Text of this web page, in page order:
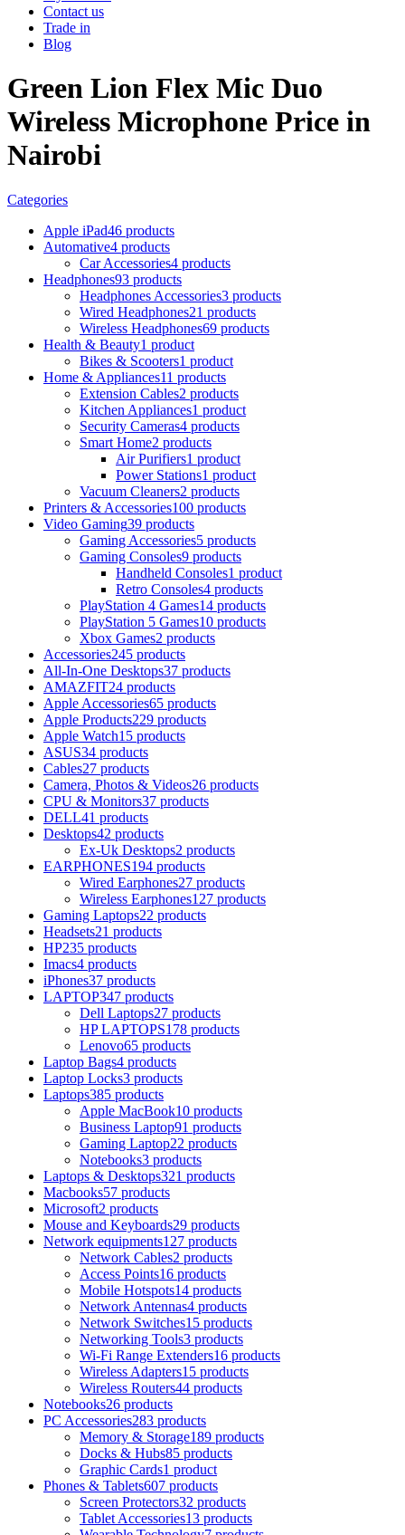
Contact us
Trade in
Blog
Green Lion Flex Mic Duo
Wireless Microphone Price in
Nairobi
Categories
Apple iPad46 products
Automative4 products
Car Accessories4 products
Headphones93 products
Headphones Accessories3 products
Wired Headphones21 products
Wireless Headphones69 products
Health & Beauty1 product
Bikes & Scooters1 product
Home & Appliances11 products
Extension Cables2 products
Kitchen Appliances1 product
Security Cameras4 products
Smart Home2 products
Air Purifiers1 product
Power Stations1 product
Vacuum Cleaners2 products
Printers & Accessories100 products
Video Gaming39 products
Gaming Accessories5 products
Gaming Consoles9 products
Handheld Consoles1 product
Retro Consoles4 products
PlayStation 4 Games14 products
PlayStation 5 Games10 products
Xbox Games2 products
Accessories245 products
All-In-One Desktops37 products
AMAZFIT24 products
Apple Accessories65 products
Apple Products229 products
Apple Watch15 products
ASUS34 products
Cables27 products
Camera, Photos & Videos26 products
CPU & Monitors37 products
DELL41 products
Desktops42 products
Ex-Uk Desktops2 products
EARPHONES194 products
Wired Earphones27 products
Wireless Earphones127 products
Gaming Laptops22 products
Headsets21 products
HP235 products
Imacs4 products
iPhones37 products
LAPTOP347 products
Dell Laptops27 products
HP LAPTOPS178 products
Lenovo65 products
Laptop Bags4 products
Laptop Locks3 products
Laptops385 products
Apple MacBook10 products
Business Laptop91 products
Gaming Laptop22 products
Notebooks3 products
Laptops & Desktops321 products
Macbooks57 products
Microsoft2 products
Mouse and Keyboards29 products
Network equipments127 products
Network Cables2 products
Access Points16 products
Mobile Hotspots14 products
Network Antennas4 products
Network Switches15 products
Networking Tools3 products
Wi-Fi Range Extenders16 products
Wireless Adapters15 products
Wireless Routers44 products
Notebooks26 products
PC Accessories283 products
Memory & Storage189 products
Docks & Hubs85 products
Graphic Cards1 product
Phones & Tablets607 products
Screen Protectors32 products
Tablet Accessories13 products